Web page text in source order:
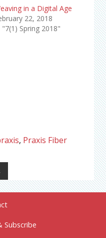
in a Digital Age
22, 2018
"7(1) Spring 2018"
, Praxis Fiber
Subscribe